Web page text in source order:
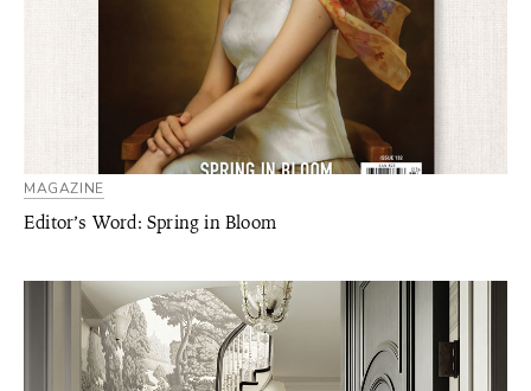
MAGAZINE
Editor’s Word: Spring in Bloom